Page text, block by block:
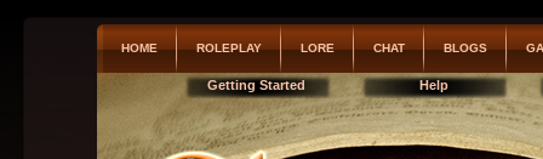
HOME ROLEPLAY LORE CHAT BLOGS
Getting Started Help